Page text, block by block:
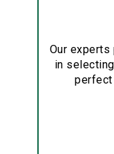
Our
in
perfect